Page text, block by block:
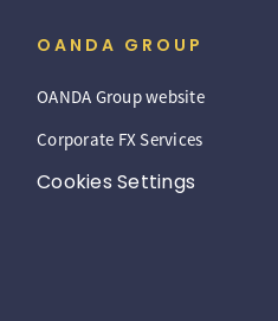
OANDA GROUP
OANDA Group website
Corporate FX Services
Cookies Settings